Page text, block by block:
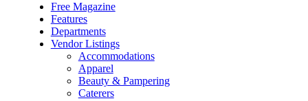
Free Magazine
Features
Departments
Vendor Listings
Accommodations
Apparel
Beauty & Pampering
Caterers